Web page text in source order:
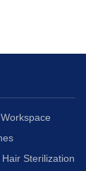
Sterilization